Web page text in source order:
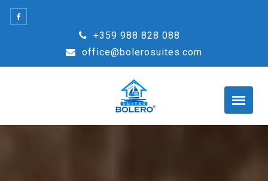
Skip
+359 988 828 088
office@bolerosuites.com